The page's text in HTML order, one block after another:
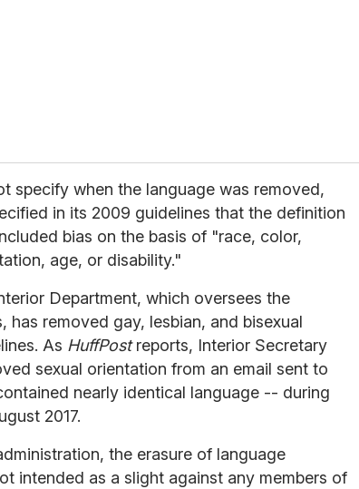
specify when the language was removed,
in its 2009 guidelines that the definition
bias on the basis of "race, color,
age, or disability."
Department, which oversees the
has removed gay, lesbian, and bisexual
As HuffPostreports, Interior Secretary
sexual orientation from an email sent to
nearly identical language -- during
2017.
the erasure of language
intended as a slight against any members of